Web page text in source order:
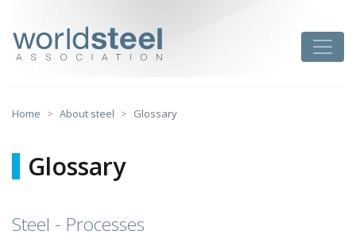
content
Home About steel Glossary
Glossary
Steel - Processes